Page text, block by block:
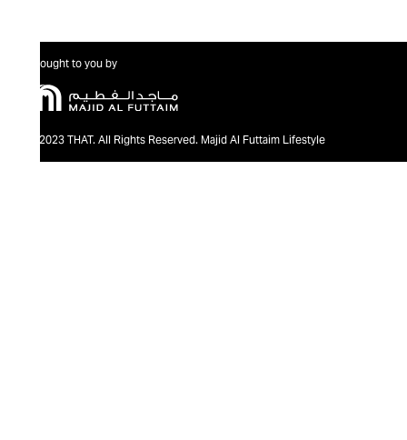
Brought to you by
@2023 THAT. All Rights Reserved. Majid Al Futtaim Lifestyle